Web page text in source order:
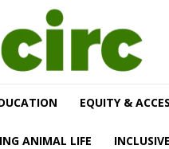
EQUITY &
ANIMAL LIFE